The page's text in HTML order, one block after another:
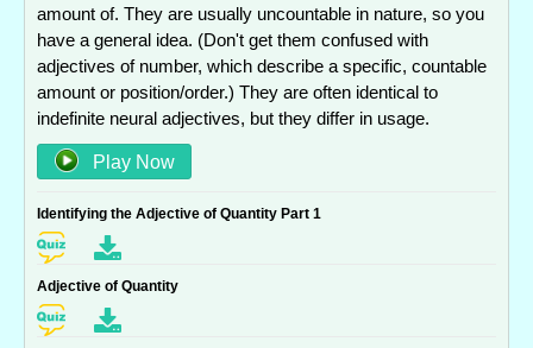
amount of. They are usually uncountable in nature, so you
have a general idea. (Don't get them confused with
adjectives of number, which describe a specific, countable
amount or position/order.) They are often identical to
indefinite neural adjectives, but they differ in usage.
Play Now
Identifying the Adjective of Quantity Part 1
Adjective of Quantity